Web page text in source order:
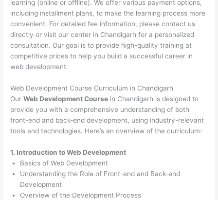
learning (online or offline). We offer various payment options,
including installment plans, to make the learning process more
convenient. For detailed fee information, please contact us
directly or visit our center in Chandigarh for a personalized
consultation. Our goal is to provide high-quality training at
competitive prices to help you build a successful career in
web development.
Web Development Course Curriculum in Chandigarh
OurWeb Development Course in Chandigarh is designed to
provide you with a comprehensive understanding of both
front-end and back-end development, using industry-relevant
tools and technologies. Here’s an overview of the curriculum:
1. Introduction to Web Development
Basics of Web Development
Understanding the Role of Front-end and Back-end
Development
Overview of the Development Process